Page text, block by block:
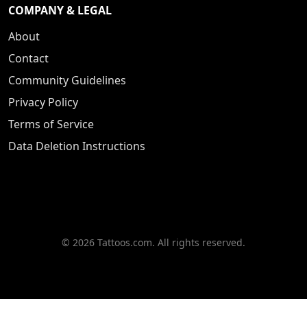
COMPANY & LEGAL
About
Contact
Community Guidelines
Privacy Policy
Terms of Service
Data Deletion Instructions
© 2026 Tattoos.com. All rights reserved.